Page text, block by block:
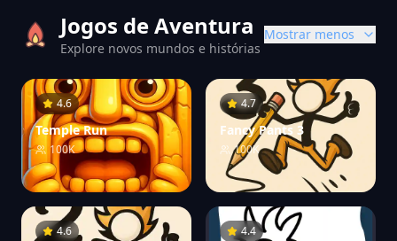
Jogos de Aventura
Explore novos mundos e histórias
Mostrar menos
4.6
Temple Run
100K
4.7
Fancy Pants 3
100K
4.6 4.4